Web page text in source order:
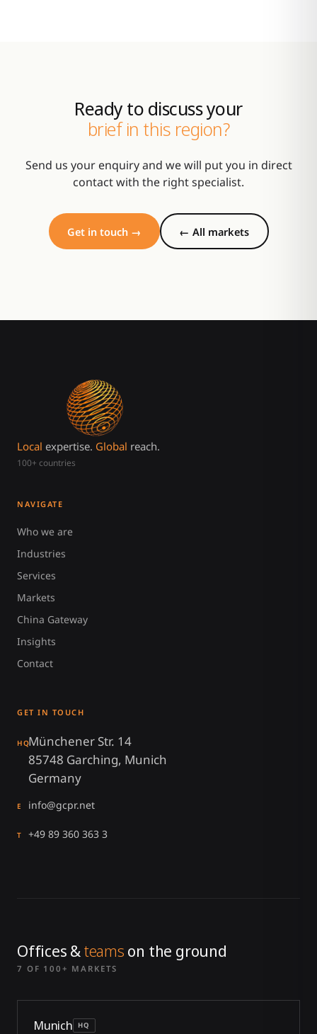
Ready to discuss your
brief in this region?
Send us your enquiry and we will put you in direct
contact with the right specialist.
Get in touch → ← All markets
Local expertise. Global reach.
100+ countries
NAVIGATE
Who we are
Industries
Services
Markets
China Gateway
Insights
Contact
GET IN TOUCH
HQMünchener Str. 14
85748 Garching, Munich
Germany
E info@gcpr.net
T +49 89 360 363 3
Offices &teams on the ground
7 OF 100+ MARKETS
Munich HQ